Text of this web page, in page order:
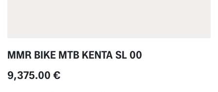
MMR BIKE MTB KENTA SL 00
9,375.00 €